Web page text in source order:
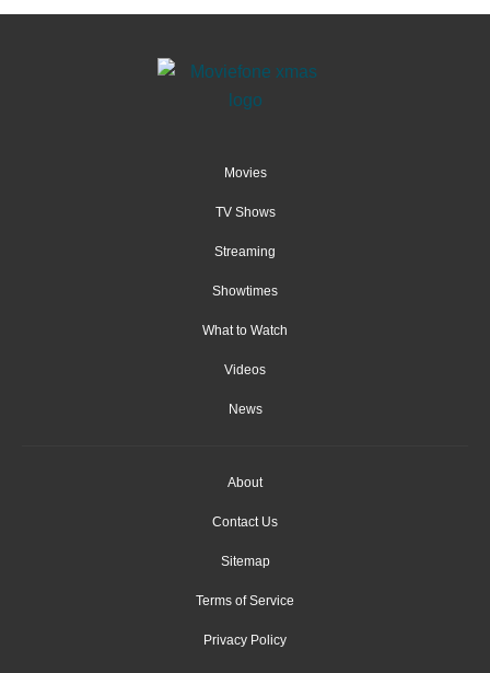
Movies
TV Shows
Streaming
Showtimes
What to Watch
Videos
News
About
Contact Us
Sitemap
Terms of Service
Privacy Policy